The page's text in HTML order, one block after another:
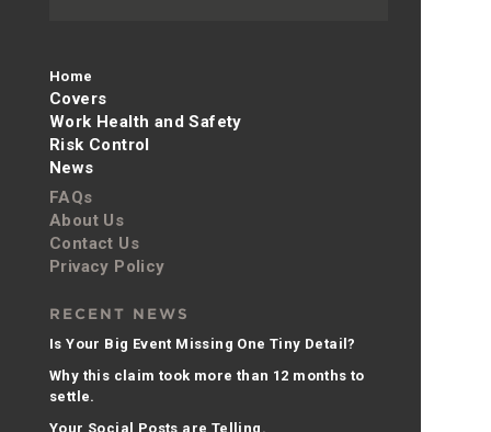
Home
Covers
Work Health and Safety
Risk Control
News
FAQs
About Us
Contact Us
Privacy Policy
RECENT NEWS
Is Your Big Event Missing One Tiny Detail?
Why this claim took more than 12 months to
settle.
Your Social Posts are Telling.